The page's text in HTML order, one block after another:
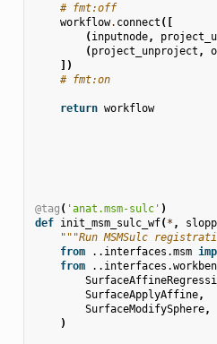
# fmt:off
workflow. connect ([
(inputnode,
(project_unproject ,
])
# fmt:on
return workflow
@tag ( 'anat.msm-sulc' )
def init_msm_sulc_wf(* ,
"""Run MSMSulc
from
..interfaces.msm
from
SurfaceApplyAffine,
SurfaceModifySphere,
)